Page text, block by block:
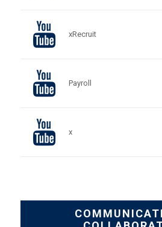
xRecruit
Payroll
x